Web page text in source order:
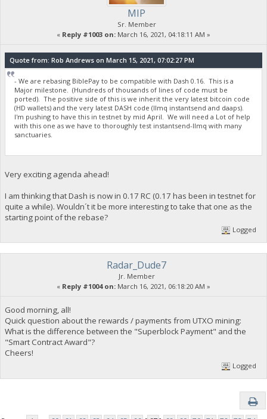
MIP
Sr. Member
« Reply #1003 on: March 16, 2021, 04:18:11 AM »
Quote from: Rob Andrews on March 15, 2021, 07:02:27 PM
- We are rebasing BiblePay to be compatible with Dash 0.16. This is a
Major milestone. (Hundreds of thousands of lines of code must be
ported). The positive side of this is we inherit the very latest bitcoin code
(HD wallets) and the very latest DASH code (llmq instantsend and daaps).
I'm pushing to have this in testnet by mid April. We will need a Lot of help
with this one as we have to thoroughly test instantsend-llmq with many
sanctuaries.
Very exciting agenda ahead!
I am thinking that Dash is now in 0.17 RC (0.17 has been in testnet for
quite a while). Wouldn´t it be more interesting to take that one as the
starting point of the rebase?
Logged
Radar_Dude7
Jr. Member
« Reply #1004 on: March 16, 2021, 06:18:20 AM »
Good morning, all!
Quick question about the rewards / payments from UTXO mining:
What is the difference between the "Superblock Payment" and the
"Smart Contract Award"?
Cheers!
Logged